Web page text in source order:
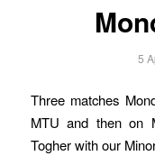
5
Three matches
MTU and then on
Togher with our